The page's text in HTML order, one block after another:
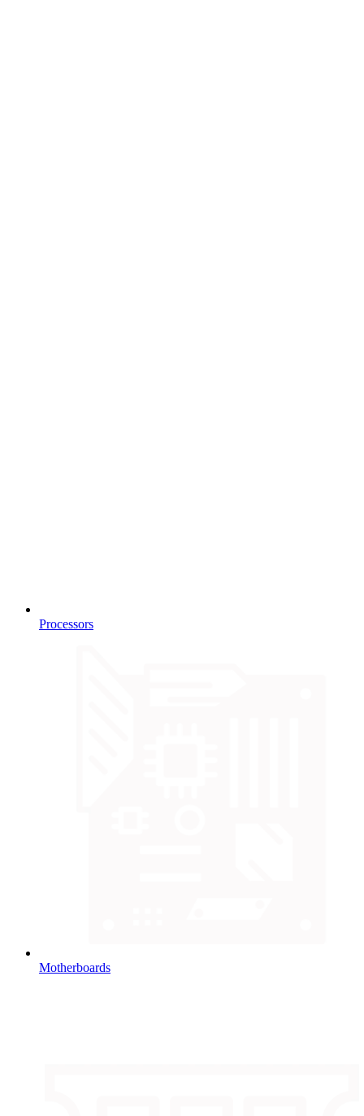
Processors
Motherboards